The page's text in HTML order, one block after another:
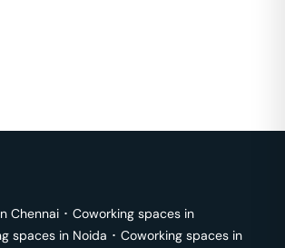
Chennai ･ Coworking spaces in
spaces in Noida ･ Coworking spaces in